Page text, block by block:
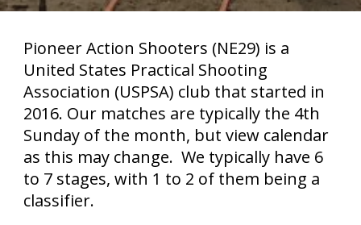
Pioneer Action Shooters (NE29) is a
United States Practical Shooting
Association (USPSA) club that started in
2016. Our matches are typically the 4th
Sunday of the month, but view calendar
as this may change. We typically have 6
to 7 stages, with 1 to 2 of them being a
classifier.